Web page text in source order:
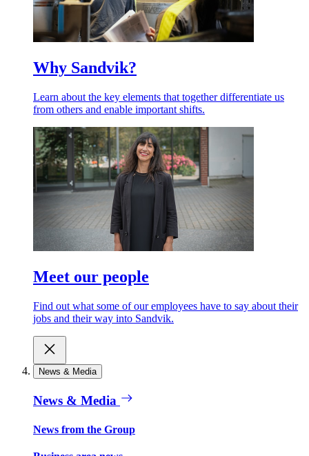
Why Sandvik?
Learn about the key elements that together differentiate us
from others and enable important shifts.
Meet our people
Find out what some of our employees have to say about their
jobs and their way into Sandvik.
News & Media
News & Media
News from the Group